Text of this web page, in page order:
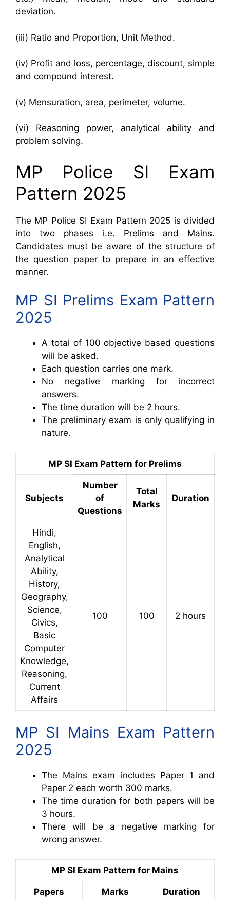
deviation.
(iii) Ratio and Proportion, Unit Method.
(iv) Profit and loss, percentage, discount, simple
and compound interest.
(v) Mensuration, area, perimeter, volume.
(vi) Reasoning power, analytical ability and
problem solving.
MP Police SI Exam
Pattern 2025
The MP Police SI Exam Pattern 2025 is divided
into two phases i.e. Prelims and Mains.
Candidates must be aware of the structure of
the question paper to prepare in an effective
manner.
MP SI Prelims Exam Pattern
2025
A total of 100 objective based questions
will be asked.
Each question carries one mark.
No negative marking for incorrect
answers.
The time duration will be 2 hours.
The preliminary exam is only qualifying in
nature.
MP SI Exam Pattern for Prelims
Subjects
Number
of
Questions
Total
Marks
Duration
Hindi,
English,
Analytical
Ability,
History,
Geography,
Science,
Civics,
Basic
Computer
Knowledge,
Reasoning,
Current
Affairs
100 100 2 hours
MP SI Mains Exam Pattern
2025
The Mains exam includes Paper 1 and
Paper 2 each worth 300 marks.
The time duration for both papers will be
3 hours.
There will be a negative marking for
wrong answer.
MP SI Exam Pattern for Mains
Papers Marks Duration